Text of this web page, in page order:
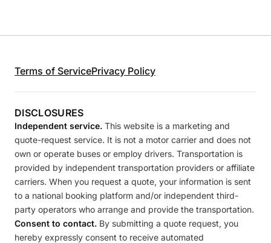
Terms of ServicePrivacy Policy
DISCLOSURES
Independent service. This website is a marketing and
quote-request service. It is not a motor carrier and does not
own or operate buses or employ drivers. Transportation is
provided by independent transportation providers or affiliate
carriers. When you request a quote, your information is sent
to a national booking platform and/or independent third-
party operators who arrange and provide the transportation.
Consent to contact. By submitting a quote request, you
hereby expressly consent to receive automated